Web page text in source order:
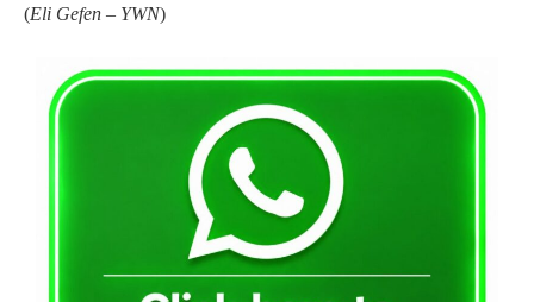
(Eli Gefen – YWN)